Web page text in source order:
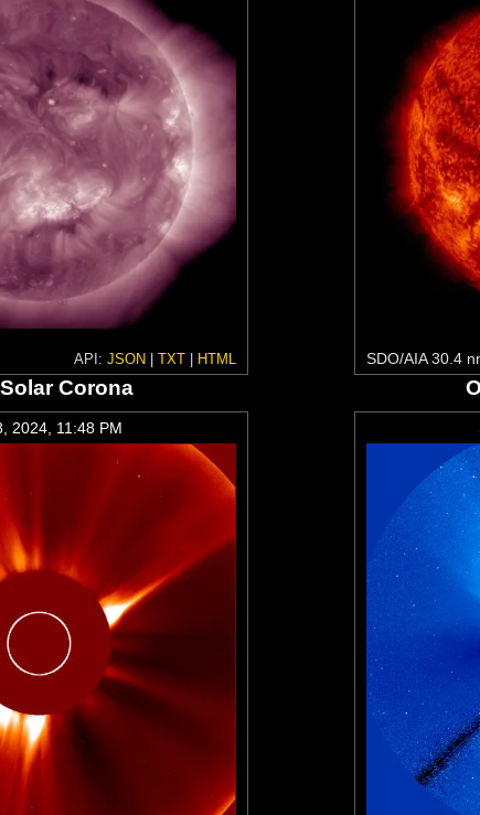
API: JSON TXT| HTML SDO/AIA 30.4
Corona
2024, 11:48 PM